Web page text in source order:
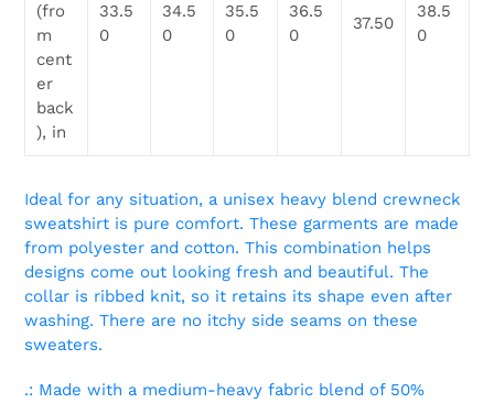
(fro
m
cent
er
back
), in
33.5
0
34.5
0
35.5
0
36.5
0
37.50
38.5
0
Ideal for any situation, a unisex heavy blend crewneck
sweatshirt is pure comfort. These garments are made
from polyester and cotton. This combination helps
designs come out looking fresh and beautiful. The
collar is ribbed knit, so it retains its shape even after
washing. There are no itchy side seams on these
sweaters.
.: Made with a medium-heavy fabric blend of 50%